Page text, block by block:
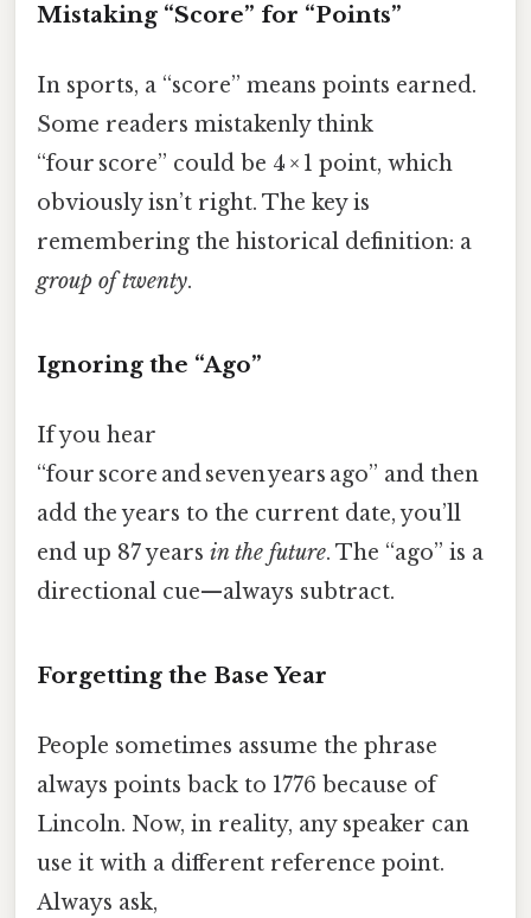
Mistaking “Score” for “Points”
In sports, a “score” means points earned.
Some readers mistakenly think
“four score” could be 4 × 1 point, which
obviously isn’t right. The key is
remembering the historical definition: a
group of twenty.
Ignoring the “Ago”
If you hear
“four score and seven years ago” and then
add the years to the current date, you’ll
end up 87 years in the future. The “ago” is a
directional cue—always subtract.
Forgetting the Base Year
People sometimes assume the phrase
always points back to 1776 because of
Lincoln. Now, in reality, any speaker can
use it with a different reference point.
Always ask,